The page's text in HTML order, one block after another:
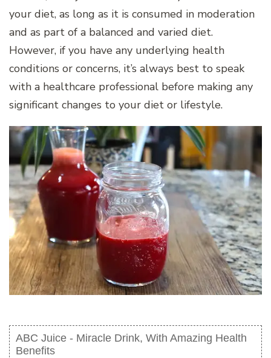
your diet, as long as it is consumed in moderation
and as part of a balanced and varied diet.
However, if you have any underlying health
conditions or concerns, it’s always best to speak
with a healthcare professional before making any
significant changes to your diet or lifestyle.
ABC Juice - Miracle Drink, With Amazing Health
Benefits